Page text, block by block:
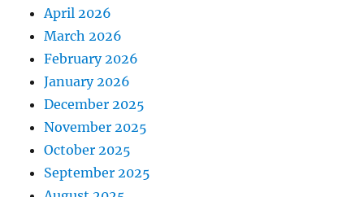
April 2026
March 2026
February 2026
January 2026
December 2025
November 2025
October 2025
September 2025